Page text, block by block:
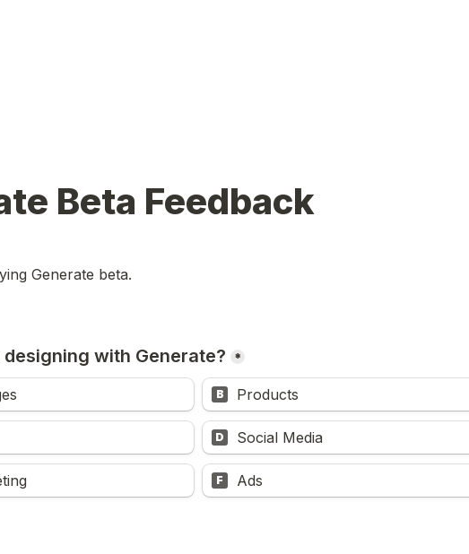
Beta Feedback
Generate beta.
with Generate? *
B Products
D Social Media
F Ads